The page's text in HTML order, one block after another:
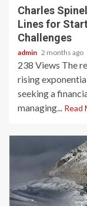
Charles
Lines for
Challenges
admin 2 months ago
238 Views The
rising
seeking a
managing... Read